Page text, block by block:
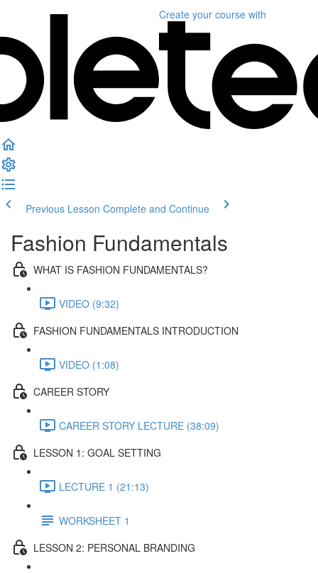
Create your course with
Previous Lesson Complete and Continue
Fashion Fundamentals
WHAT IS FASHION FUNDAMENTALS?
VIDEO (9:32)
FASHION FUNDAMENTALS INTRODUCTION
VIDEO (1:08)
CAREER STORY
CAREER STORY LECTURE (38:09)
LESSON 1: GOAL SETTING
LECTURE 1 (21:13)
WORKSHEET 1
LESSON 2: PERSONAL BRANDING